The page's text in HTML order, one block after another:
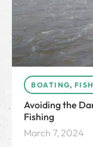
BOATING, FISH
Avoiding the
Fishing
March 7, 2024